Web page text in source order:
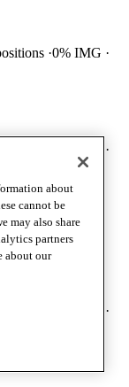
0% IMG
about
cannot be
may also share
partners
about our